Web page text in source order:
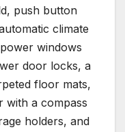
push button
climate
windows
door locks, a
floor mats,
with a compass
holders, and